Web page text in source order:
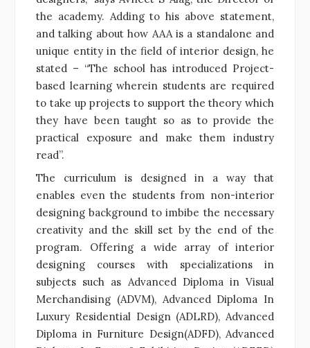
the academy. Adding to his above statement,
and talking about how AAA is a standalone and
unique entity in the field of interior design, he
stated – “The school has introduced Project-
based learning wherein students are required
to take up projects to support the theory which
they have been taught so as to provide the
practical exposure and make them industry
read”.
The curriculum is designed in a way that
enables even the students from non-interior
designing background to imbibe the necessary
creativity and the skill set by the end of the
program. Offering a wide array of interior
designing courses with specializations in
subjects such as Advanced Diploma in Visual
Merchandising (ADVM), Advanced Diploma In
Luxury Residential Design (ADLRD), Advanced
Diploma in Furniture Design(ADFD), Advanced